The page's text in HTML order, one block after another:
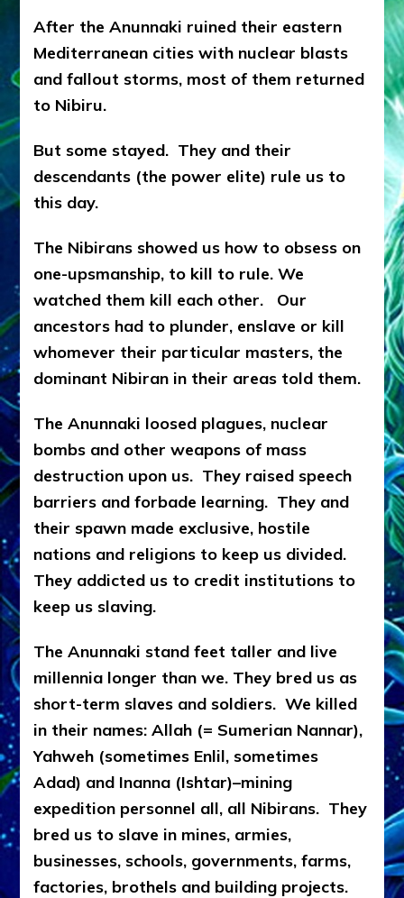
After the Anunnaki ruined their eastern
Mediterranean cities with nuclear blasts
and fallout storms, most of them returned
to Nibiru.
But some stayed. They and their
descendants (the power elite) rule us to
this day.
The Nibirans showed us how to obsess on
one-upsmanship, to kill to rule. We
watched them kill each other. Our
ancestors had to plunder, enslave or kill
whomever their particular masters, the
dominant Nibiran in their areas told them.
The Anunnaki loosed plagues, nuclear
bombs and other weapons of mass
destruction upon us. They raised speech
barriers and forbade learning. They and
their spawn made exclusive, hostile
nations and religions to keep us divided.
They addicted us to credit institutions to
keep us slaving.
The Anunnaki stand feet taller and live
millennia longer than we. They bred us as
short-term slaves and soldiers. We killed
in their names: Allah (= Sumerian Nannar),
Yahweh (sometimes Enlil, sometimes
Adad) and Inanna (Ishtar)–mining
expedition personnel all, all Nibirans. They
bred us to slave in mines, armies,
businesses, schools, governments, farms,
factories, brothels and building projects.